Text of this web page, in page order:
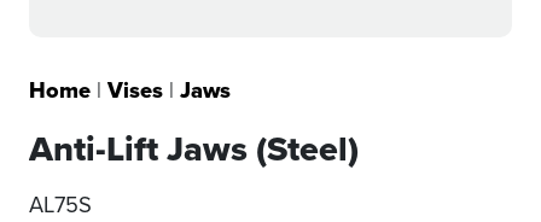
Home | Vises | Jaws
Anti-Lift Jaws (Steel)
AL75S